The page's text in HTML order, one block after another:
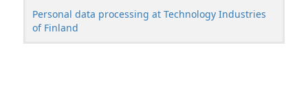
Personal data processing at Technology Industries
of Finland